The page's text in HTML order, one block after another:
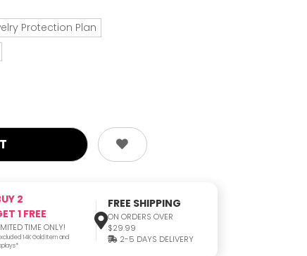
Protection Plan
2
1 FREE
TIME ONLY!
14K Gold Item and
FREE SHIPPING
ON ORDERS OVER
$29.99
2-5 DAYS DELIVERY